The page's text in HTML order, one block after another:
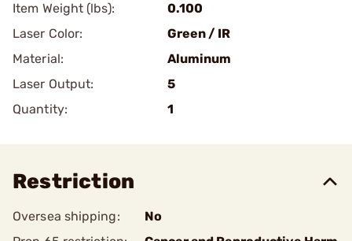
Item Weight (lbs):
0.100
Laser Color:
Green / IR
Material:
Aluminum
Laser Output:
5
Quantity:
1
Restriction
Oversea shipping:
No